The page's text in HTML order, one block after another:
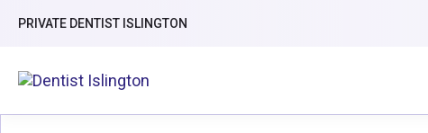
PRIVATE DENTIST ISLINGTON